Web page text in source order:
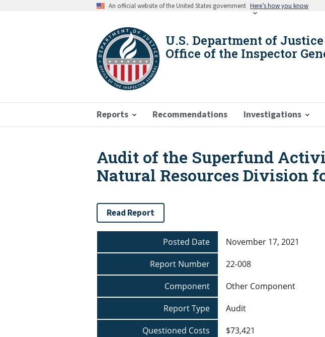
An official website of the United States government Here’s how you know
U.S. Department of Justice
Office of the Inspector
Reports Recommendations Investigations
Breadcrumb
Audit of the Superfund
Natural Resources Division
Read Report
Posted Date
November 17, 2021
Report Number
22-008
Component
Other Component
Report Type
Audit
Questioned Costs
$73,421